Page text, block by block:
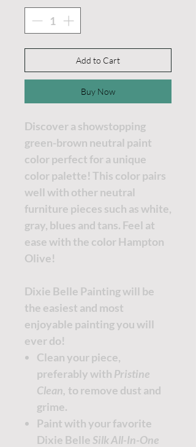
Add to Cart
Buy Now
Discover a showstopping
green-brown neutral paint
color perfect for a unique
color palette! This color pairs
well with other neutral
furniture pieces such as white,
gray, blues and tans. Feel at
ease with the color Hampton
Olive!
Dixie Belle Painting will be
the easiest and most
enjoyable painting you will
ever do!
Clean your piece,
preferably with Pristine
Clean, to remove dust and
grime.
Paint with your favorite
Dixie BelleSilk All-In-One